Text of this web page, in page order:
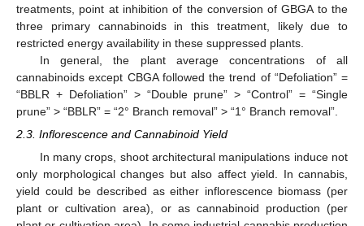
treatments, point at inhibition of the conversion of GBGA to the
three primary cannabinoids in this treatment, likely due to
restricted energy availability in these suppressed plants.
In general, the plant average concentrations of all
cannabinoids except CBGA followed the trend of “Defoliation” =
“BBLR + Defoliation” > “Double prune” > “Control” = “Single
prune” > “BBLR” = “2° Branch removal” > “1° Branch removal”.
2.3. Inflorescence and Cannabinoid Yield
In many crops, shoot architectural manipulations induce not
only morphological changes but also affect yield. In cannabis,
yield could be described as either inflorescence biomass (per
plant or cultivation area), or as cannabinoid production (per